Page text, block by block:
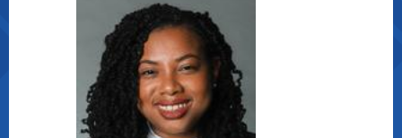
In small groups, participants will
collaborate to design, build, and test
their tightrope walkers. After initial
testing, groups will troubleshoot
issues and refine their designs,